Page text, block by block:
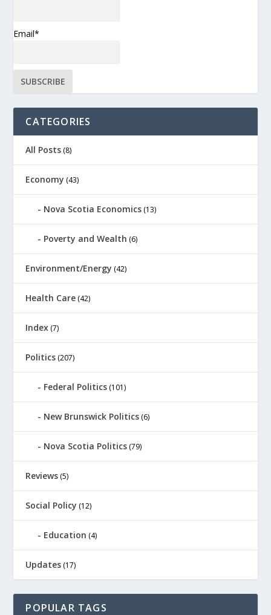
Email*
CATEGORIES
All Posts (8)
Economy (43)
Nova Scotia Economics (13)
Poverty and Wealth (6)
Environment/Energy (42)
Health Care (42)
Index (7)
Politics (207)
Federal Politics (101)
New Brunswick Politics (6)
Nova Scotia Politics (79)
Reviews (5)
Social Policy (12)
Education (4)
Updates (17)
POPULAR TAGS